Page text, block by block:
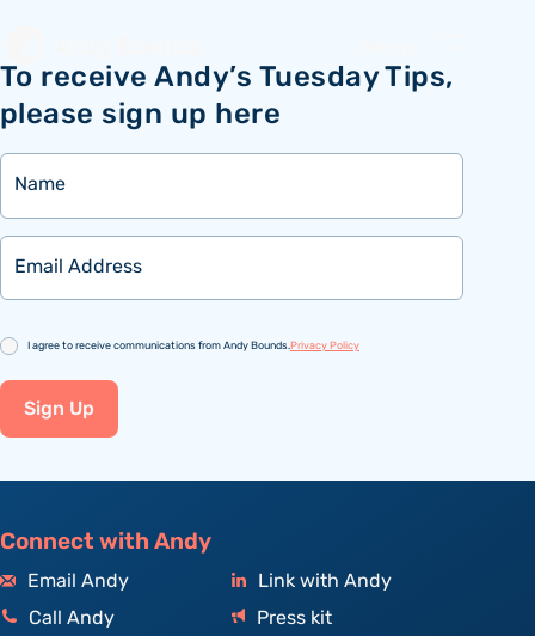
To receive Andy’s Tuesday Tips,
please sign up here
Name
Email
Consent
I agree to receive communications from Andy Bounds.Privacy Policy
Sign Up
Connect with Andy
Email Andy
Link with Andy
Call Andy
Press kit